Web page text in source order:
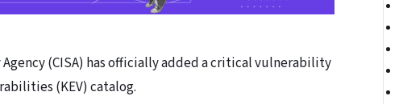
(CISA) has officially added a critical vulnerability
(KEV) catalog.